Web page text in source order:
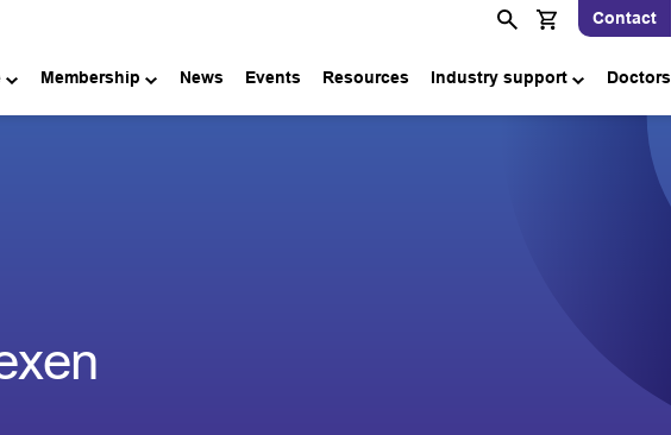
Contact
Membership News Events Resources Industry support Doctors